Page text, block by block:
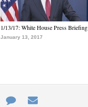
1/13/17: White House Press Briefing
January 13, 2017